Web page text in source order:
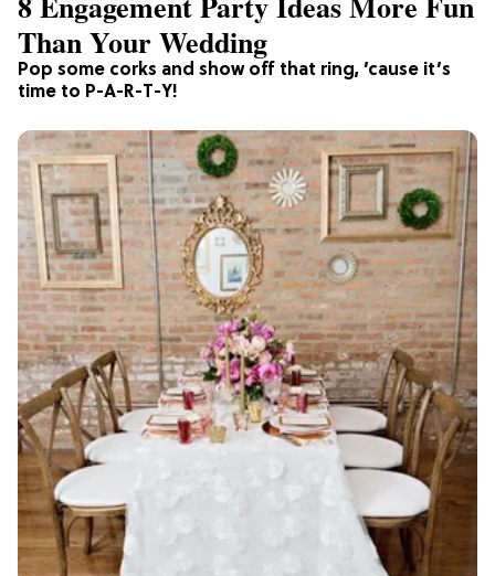
Pop some corks and show off that ring, ’cause it’s
time to P-A-R-T-Y!
Than Your Wedding